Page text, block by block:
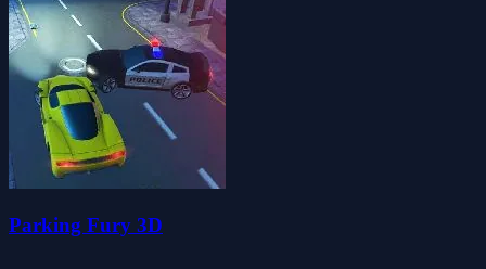
Parking Fury 3D